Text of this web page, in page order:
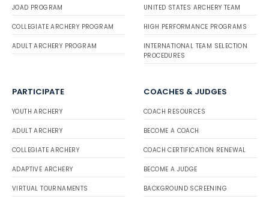
JOAD PROGRAM
COLLEGIATE ARCHERY PROGRAM
ADULT ARCHERY PROGRAM
UNITED STATES ARCHERY TEAM
HIGH PERFORMANCE PROGRAMS
INTERNATIONAL TEAM SELECTION
PROCEDURES
PARTICIPATE
YOUTH ARCHERY
ADULT ARCHERY
COLLEGIATE ARCHERY
ADAPTIVE ARCHERY
VIRTUAL TOURNAMENTS
COACHES & JUDGES
COACH RESOURCES
BECOME A COACH
COACH CERTIFICATION RENEWAL
BECOME A JUDGE
BACKGROUND SCREENING